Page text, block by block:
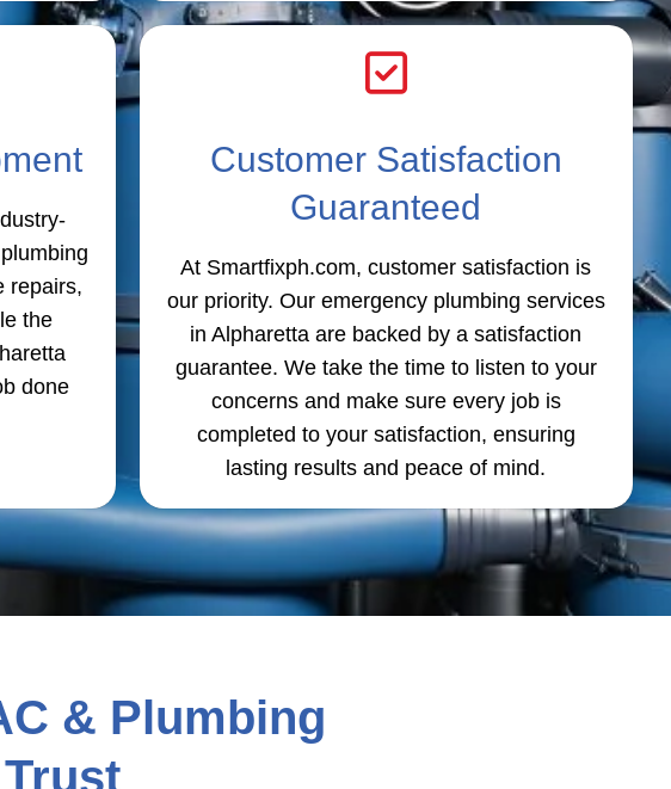
repairs,
the
done
Customer Satisfaction
Guaranteed
At Smartfixph.com, customer satisfaction is
our priority. Our emergency plumbing services
in Alpharetta are backed by a satisfaction
guarantee. We take the time to listen to your
concerns and make sure every job is
completed to your satisfaction, ensuring
lasting results and peace of mind.
& Plumbing